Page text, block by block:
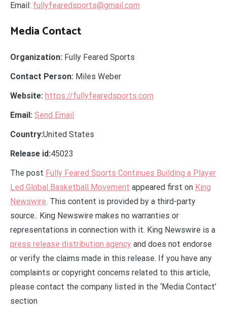
Email: fullyfearedsports@gmail.com
Media Contact
Organization: Fully Feared Sports
Contact Person: Miles Weber
Website: https://fullyfearedsports.com
Email: Send Email
Country:United States
Release id:45023
The post Fully Feared Sports Continues Building a Player
Led Global Basketball Movement appeared first on King
Newswire. This content is provided by a third-party
source.. King Newswire makes no warranties or
representations in connection with it. King Newswire is a
press release distribution agency and does not endorse
or verify the claims made in this release. If you have any
complaints or copyright concerns related to this article,
please contact the company listed in the ‘Media Contact’
section